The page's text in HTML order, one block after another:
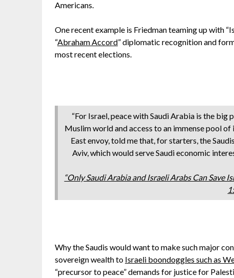
Americans.
One recent example is Friedman teaming up with
“Abraham Accord” diplomatic recognition and
most recent elections.
“For Israel, peace with Saudi Arabia is the
Muslim world and access to an immense pool
East envoy, told me that, for starters, the
Aviv, which would serve Saudi economic
“Only Saudi Arabia and Israeli Arabs Can Save
Why the Saudis would want to make such major
sovereign wealth to Israeli boondoggles such as
“precursor to peace” demands for justice for